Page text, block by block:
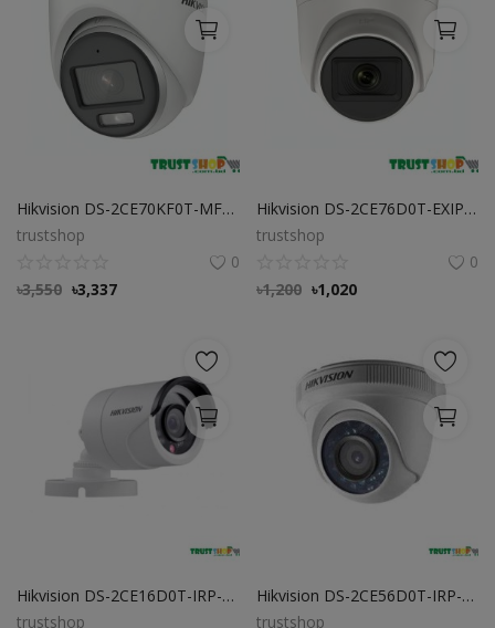
Hikvision DS-2CE70KF0T-MFS 3K ColorVu Audio Fixed Turret Camera
trustshop
0
৳3,550 ৳3,337
Hikvision DS-2CE76D0T-EXIPF 2 MP Indoor Fixed Turret Camera
trustshop
0
৳1,200 ৳1,020
Hikvision DS-2CE16D0T-IRP-ECO 2 MP Bullet Camera
trustshop
Hikvision DS-2CE56D0T-IRP-ECO 2 MP Dome Camera
trustshop